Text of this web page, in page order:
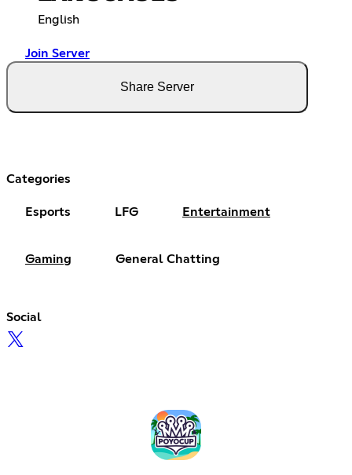
English
Join Server
Share Server
Categories
Esports LFG Entertainment
Gaming General Chatting
Social